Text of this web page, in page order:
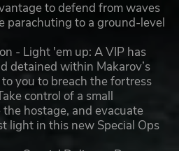
to defend from waves
parachuting to a ground-level
- Light 'em up: A VIP has
detained within Makarov’s
to you to breach the fortress
control of a small
hostage, and evacuate
light in this new Special Ops